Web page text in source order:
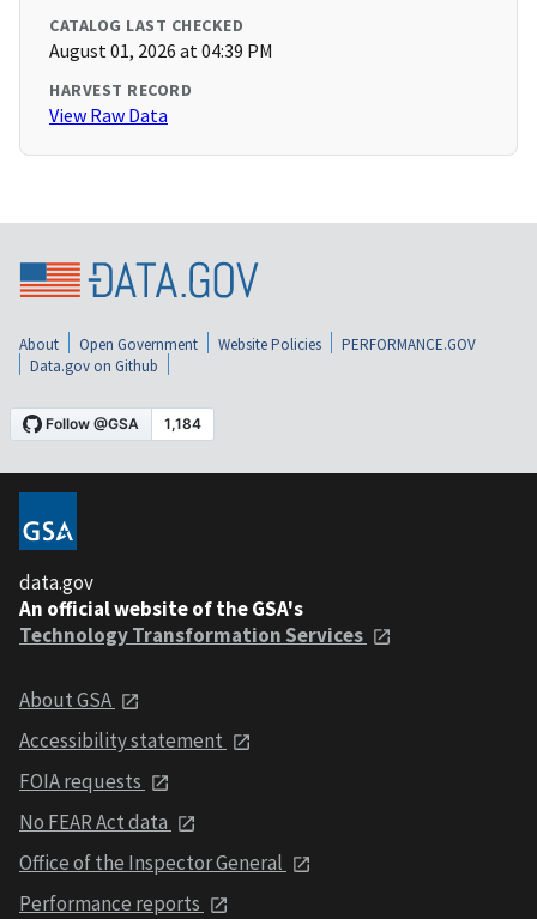
CATALOG LAST CHECKED
August 01, 2026 at 04:39 PM
HARVEST RECORD
View Raw Data
About Open Government Website Policies
PERFORMANCE.GOV
Data.gov on Github
data.gov
An official website of the GSA's
Technology Transformation Services
About GSA
Accessibility statement
FOIA requests
No FEAR Act data
Office of the Inspector General
Performance reports